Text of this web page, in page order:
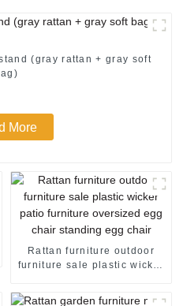
(gray rattan + gray soft
More
Rattan furniture outdoor
furniture sale plastic wicker